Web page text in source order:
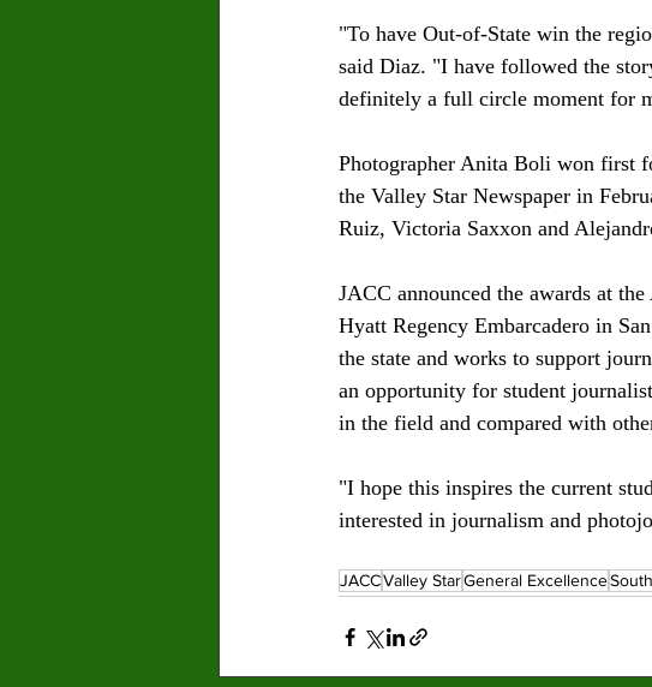
"To have Out-of-State win the
said Diaz. "I have followed the
definitely a full circle moment for
Photographer Anita Boli won first
the Valley Star Newspaper in
Ruiz, Victoria Saxxon and
JACC announced the awards at
Hyatt Regency Embarcadero in
the state and works to support
an opportunity for student
in the field and compared with
"I hope this inspires the current
interested in journalism and
JACCValley StarGeneral Excellence